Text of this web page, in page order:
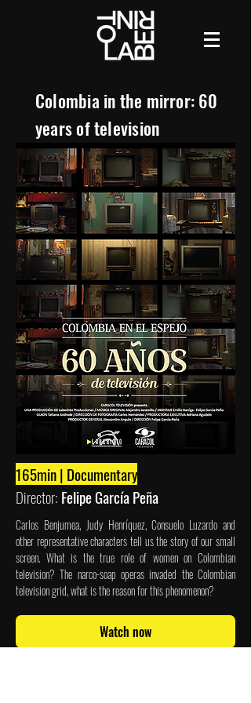
Colombia in the mirror: 60
years of television
165min | Documentary
Director: Felipe García Peña
Carlos Benjumea, Judy Henríquez, Consuelo Luzardo and
other representative characters tell us the story of our small
screen. What is the true role of women on Colombian
television? The narco-soap operas invaded the Colombian
television grid, what is the reason for this phenomenon?
Watch now